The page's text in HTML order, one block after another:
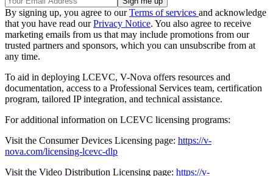
By signing up, you agree to ourTerms of services and acknowledge
that you have read ourPrivacy Notice. You also agree to receive
marketing emails from us that may include promotions from our
trusted partners and sponsors, which you can unsubscribe from at
any time.
To aid in deploying LCEVC, V-Nova offers resources and
documentation, access to a Professional Services team, certification
program, tailored IP integration, and technical assistance.
For additional information on LCEVC licensing programs:
Visit the Consumer Devices Licensing page: https://v-
nova.com/licensing-lcevc-dlp
Visit the Video Distribution Licensing page: https://v-